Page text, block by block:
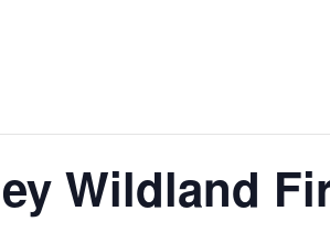
Wildland